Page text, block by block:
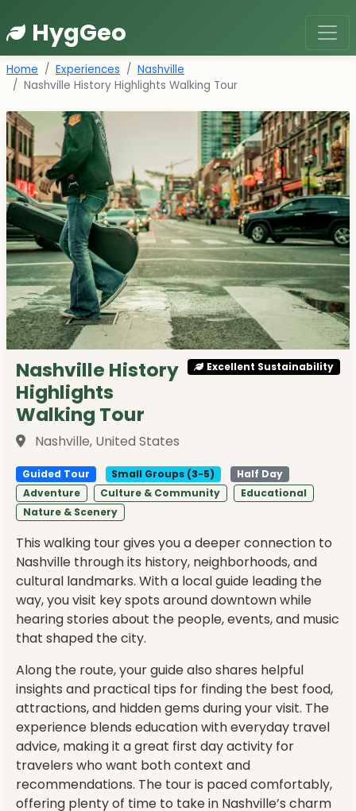
HygGeo
Home Experiences
Nashville
Nashville History Highlights Walking Tour
Nashville History
Highlights
Walking Tour
Nashville, United States
Excellent Sustainability
Guided Tour Small Groups (3-5)
Half Day
Adventure
Culture & Community
Educational
Nature & Scenery
This walking tour gives you a deeper connection to
Nashville through its history, neighborhoods, and
cultural landmarks. With a local guide leading the
way, you visit key spots around downtown while
hearing stories about the people, events, and music
that shaped the city.
Along the route, your guide also shares helpful
insights and practical tips for finding the best food,
attractions, and hidden gems during your visit. The
experience blends education with everyday travel
advice, making it a great first day activity for
travelers who want both context and
recommendations. The tour is paced comfortably,
offering plenty of time to take in Nashville’s charm